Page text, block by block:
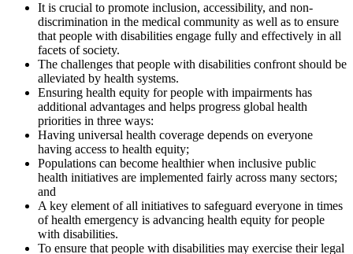
It is crucial to promote inclusion, accessibility, and non-
discrimination in the medical community as well as to ensure
that people with disabilities engage fully and effectively in all
facets of society.
The challenges that people with disabilities confront should be
alleviated by health systems.
Ensuring health equity for people with impairments has
additional advantages and helps progress global health
priorities in three ways:
Having universal health coverage depends on everyone
having access to health equity;
Populations can become healthier when inclusive public
health initiatives are implemented fairly across many sectors;
and
A key element of all initiatives to safeguard everyone in times
of health emergency is advancing health equity for people
with disabilities.
To ensure that people with disabilities may exercise their legal